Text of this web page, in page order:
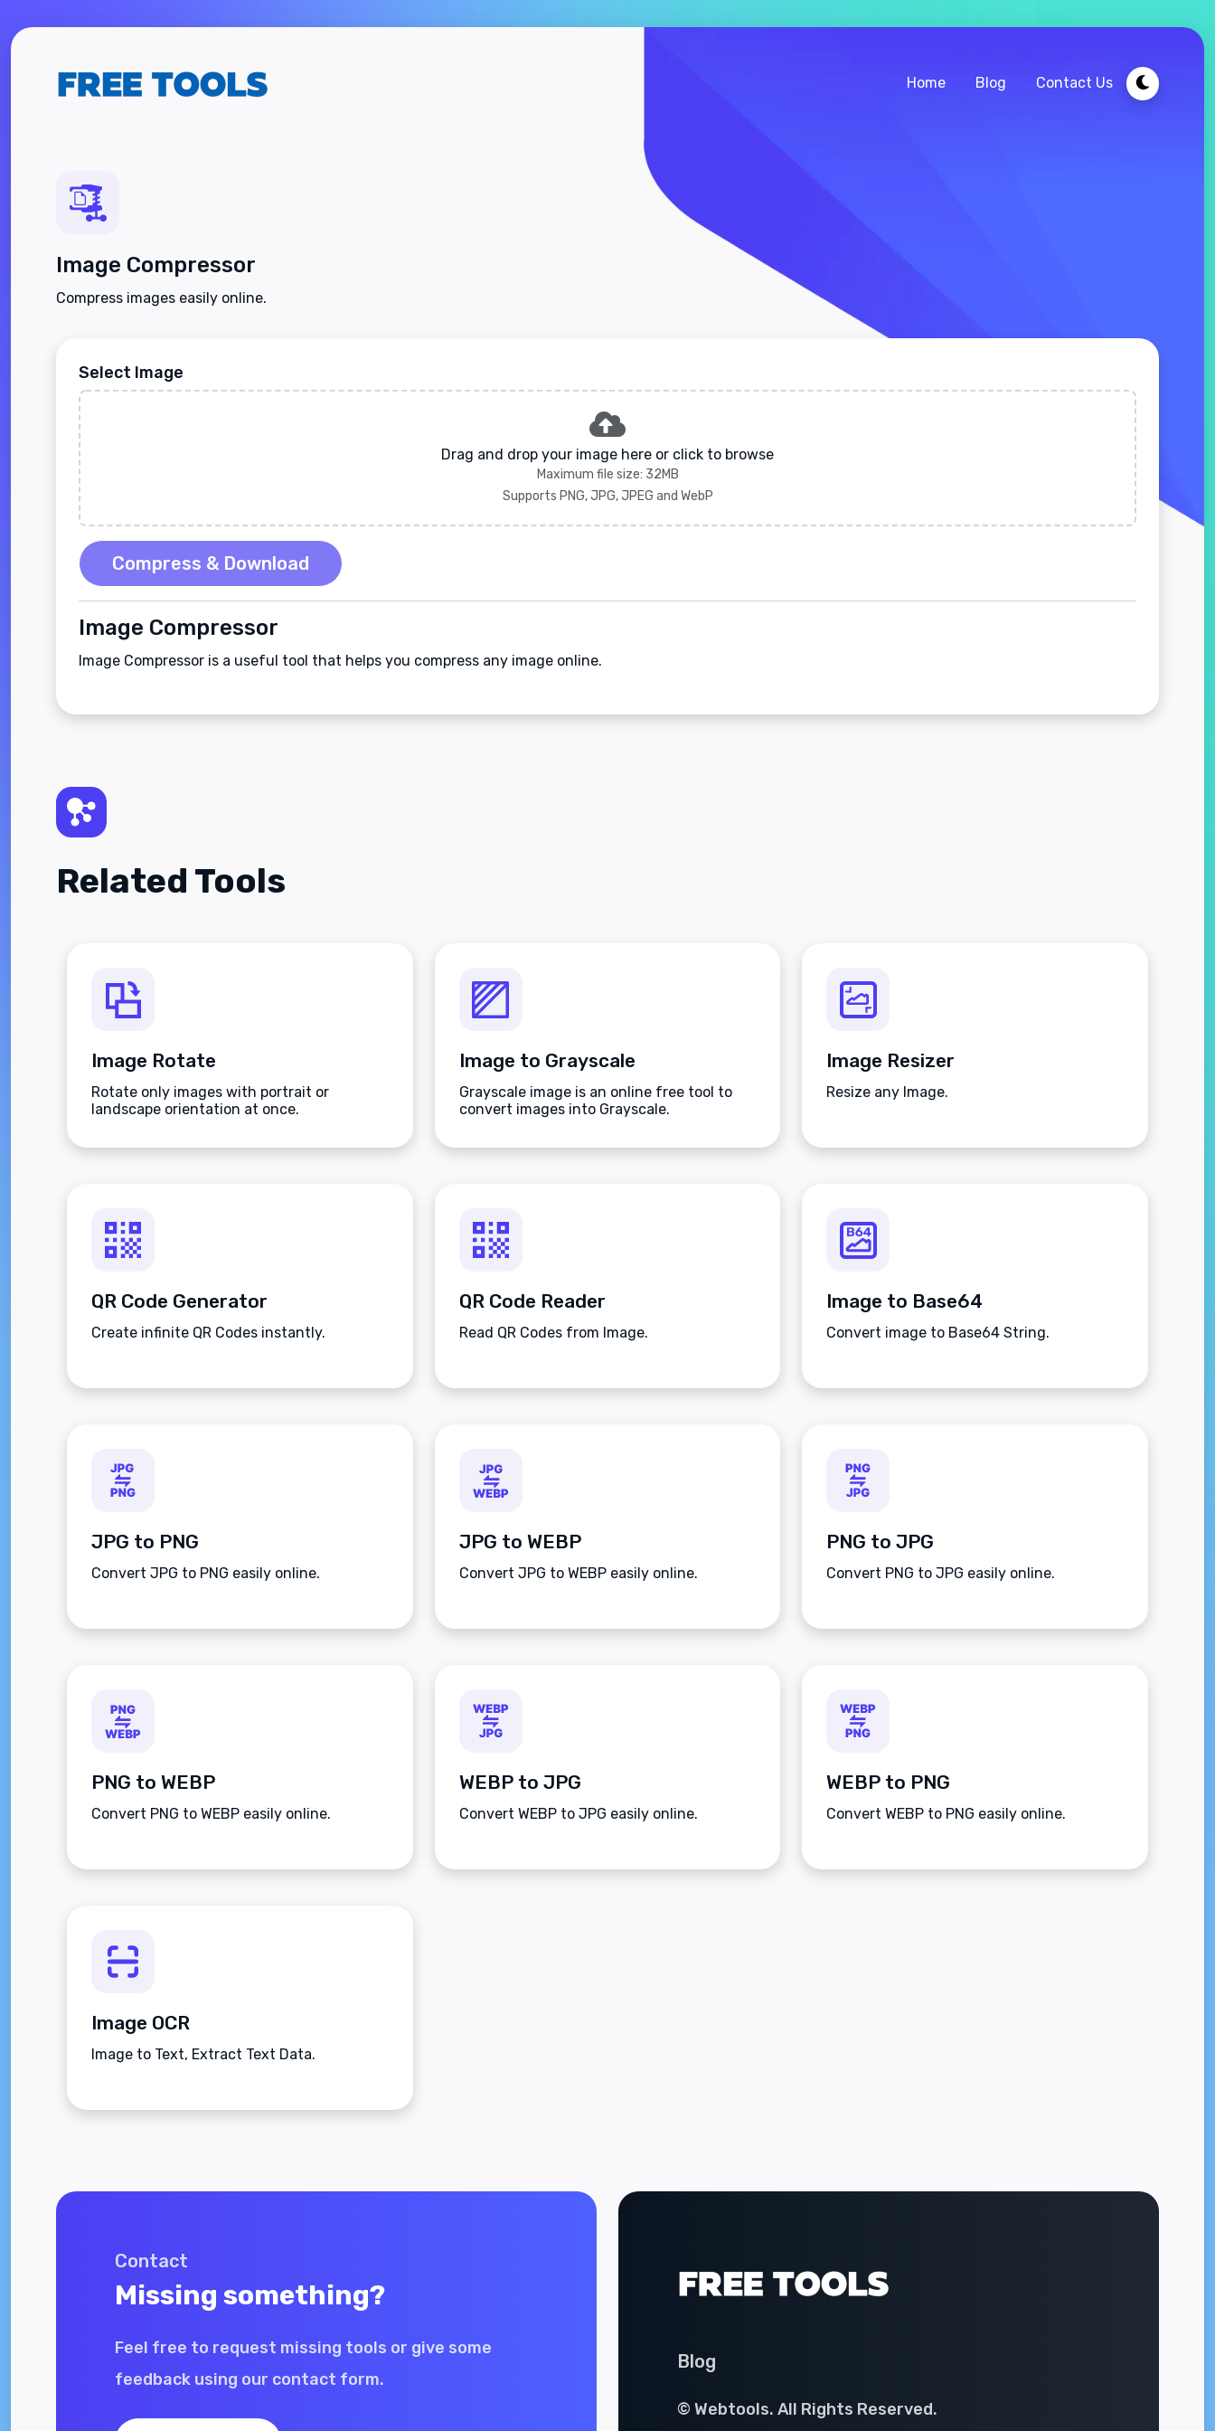
Home Blog Contact Us
Image Compressor
Compress images easily online.
Select Image
Drag and drop your image here or click to browse
Maximum file size: 32MB
Supports PNG, JPG, JPEG and WebP
Compress & Download
Image Compressor
Image Compressor is a useful tool that helps you compress any image online.
Related Tools
Image Rotate
Rotate only images with portrait or
landscape orientation at once.
Image to Grayscale
Grayscale image is an online free tool to
convert images into Grayscale.
Image Resizer
Resize any Image.
QR Code Generator
Create infinite QR Codes instantly.
QR Code Reader
Read QR Codes from Image.
Image to Base64
Convert image to Base64 String.
JPG to PNG
Convert JPG to PNG easily online.
JPG to WEBP
Convert JPG to WEBP easily online.
PNG to JPG
Convert PNG to JPG easily online.
PNG to WEBP
Convert PNG to WEBP easily online.
WEBP to JPG
Convert WEBP to JPG easily online.
WEBP to PNG
Convert WEBP to PNG easily online.
Image OCR
Image to Text, Extract Text Data.
Contact
Missing something?
Feel free to request missing tools or give some
feedback using our contact form.
Blog
© Webtools. All Rights Reserved.